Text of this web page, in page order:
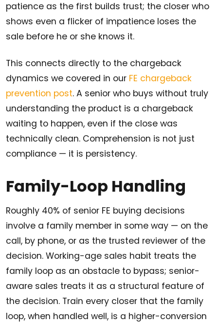
patience as the first builds trust; the closer who
shows even a flicker of impatience loses the
sale before he or she knows it.
This connects directly to the chargeback
dynamics we covered in our FE chargeback
prevention post. A senior who buys without truly
understanding the product is a chargeback
waiting to happen, even if the close was
technically clean. Comprehension is not just
compliance — it is persistency.
Family-Loop Handling
Roughly 40% of senior FE buying decisions
involve a family member in some way — on the
call, by phone, or as the trusted reviewer of the
decision. Working-age sales habit treats the
family loop as an obstacle to bypass; senior-
aware sales treats it as a structural feature of
the decision. Train every closer that the family
loop, when handled well, is a higher-conversion